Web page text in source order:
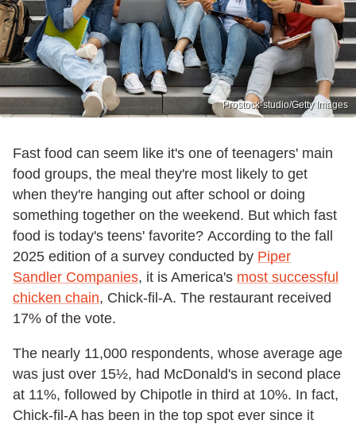
Prostock-studio/Getty Images
Fast food can seem like it's one of teenagers' main
food groups, the meal they're most likely to get
when they're hanging out after school or doing
something together on the weekend. But which fast
food is today's teens' favorite? According to the fall
2025 edition of a survey conducted by Piper
Sandler Companies, it is America's most successful
chicken chain, Chick-fil-A. The restaurant received
17% of the vote.
The nearly 11,000 respondents, whose average age
was just over 15½, had McDonald's in second place
at 11%, followed by Chipotle in third at 10%. In fact,
Chick-fil-A has been in the top spot ever since it